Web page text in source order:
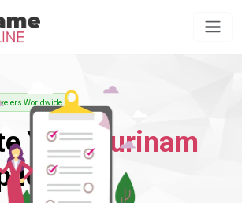
Worldwide
YourSurinam